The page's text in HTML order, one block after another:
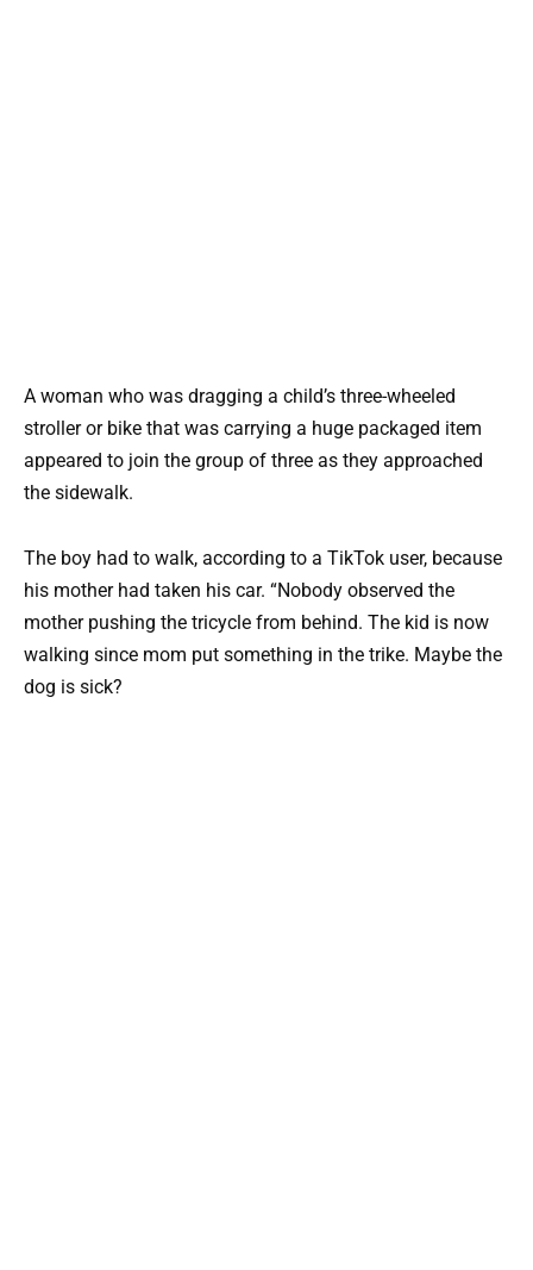
A woman who was dragging a child’s three-wheeled
stroller or bike that was carrying a huge packaged item
appeared to join the group of three as they approached
the sidewalk.
The boy had to walk, according to a TikTok user, because
his mother had taken his car. “Nobody observed the
mother pushing the tricycle from behind. The kid is now
walking since mom put something in the trike. Maybe the
dog is sick?